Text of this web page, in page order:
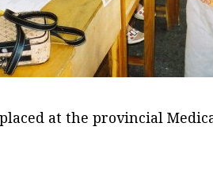
at the provincial